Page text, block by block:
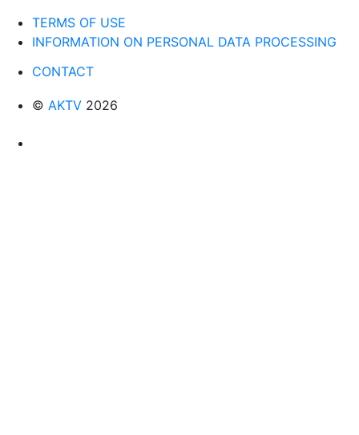
TERMS OF USE
INFORMATION ON PERSONAL DATA PROCESSING
CONTACT
© AKTV 2026